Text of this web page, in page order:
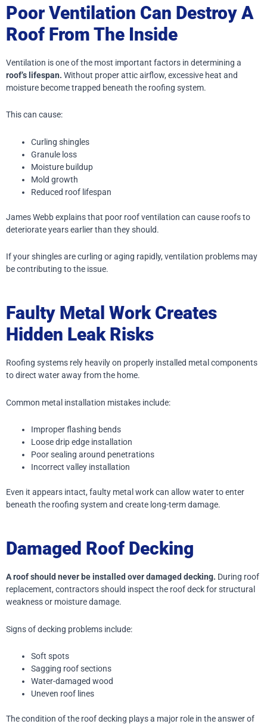
Poor Ventilation Can Destroy A
Roof From The Inside
Ventilation is one of the most important factors in determining a
roof’s lifespan. Without proper attic airflow, excessive heat and
moisture become trapped beneath the roofing system.
This can cause:
Curling shingles
Granule loss
Moisture buildup
Mold growth
Reduced roof lifespan
James Webb explains that poor roof ventilation can cause roofs to
deteriorate years earlier than they should.
If your shingles are curling or aging rapidly, ventilation problems may
be contributing to the issue.
Faulty Metal Work Creates
Hidden Leak Risks
Roofing systems rely heavily on properly installed metal components
to direct water away from the home.
Common metal installation mistakes include:
Improper flashing bends
Loose drip edge installation
Poor sealing around penetrations
Incorrect valley installation
Even it appears intact, faulty metal work can allow water to enter
beneath the roofing system and create long-term damage.
Damaged Roof Decking
A roof should never be installed over damaged decking. During roof
replacement, contractors should inspect the roof deck for structural
weakness or moisture damage.
Signs of decking problems include:
Soft spots
Sagging roof sections
Water-damaged wood
Uneven roof lines
The condition of the roof decking plays a major role in the answer of